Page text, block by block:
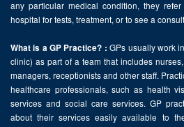
any particular medical condition, they
hospital for tests, treatment, or to see a
What is a GP Practice? : GPs usually work
clinic) as part of a team that includes
managers, receptionists and other staff.
healthcare professionals, such as health
services and social care services. GP
about their services easily available to